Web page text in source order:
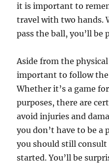
it is important to
travel with two hands.
pass the ball, you’ll be
Aside from the
important to follow the
Whether it’s a game
purposes, there are
avoid injuries and
you don’t have to be a
you should still
started. You’ll be